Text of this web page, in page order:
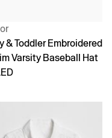
& Toddler Embroidered
Varsity Baseball Hat